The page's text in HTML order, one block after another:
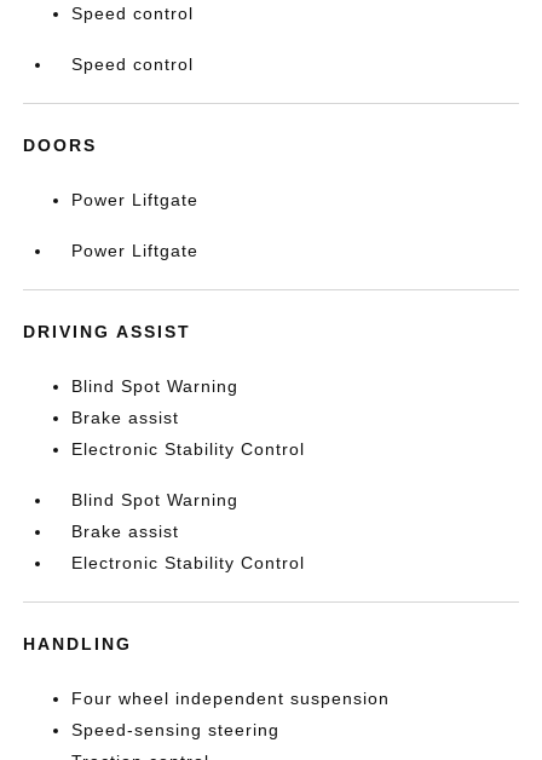
Speed control
Speed control
DOORS
Power Liftgate
Power Liftgate
DRIVING ASSIST
Blind Spot Warning
Brake assist
Electronic Stability Control
Blind Spot Warning
Brake assist
Electronic Stability Control
HANDLING
Four wheel independent suspension
Speed-sensing steering